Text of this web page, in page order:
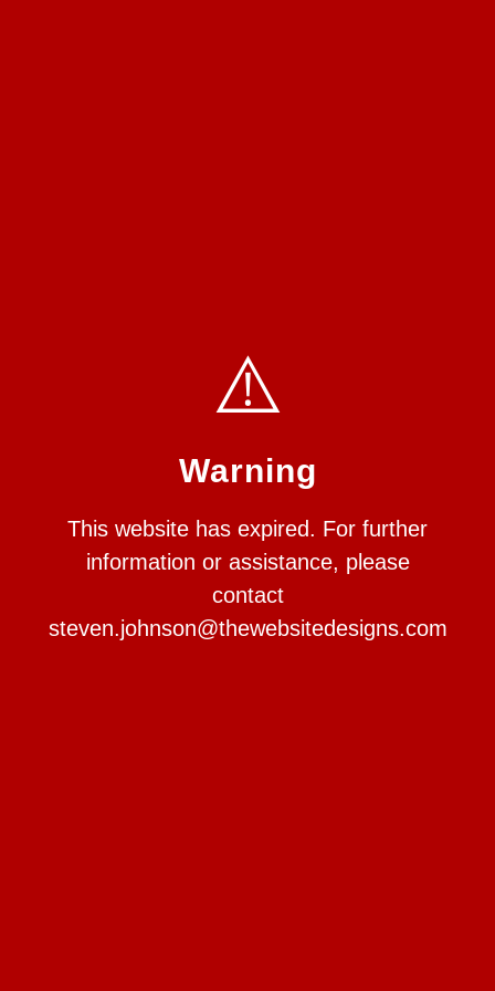
⚠️
Warning
This website has expired. For further
information or assistance, please
contact
steven.johnson@thewebsitedesigns.com